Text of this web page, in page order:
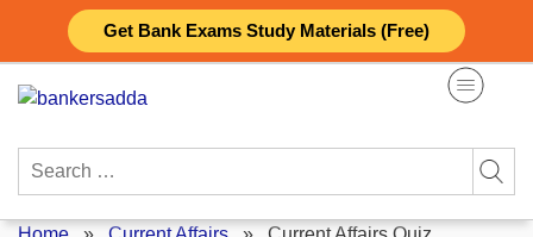
Get Bank Exams Study Materials (Free)
content
Search